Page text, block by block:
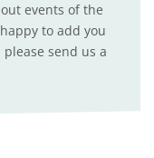
events of the
to add you
send us a